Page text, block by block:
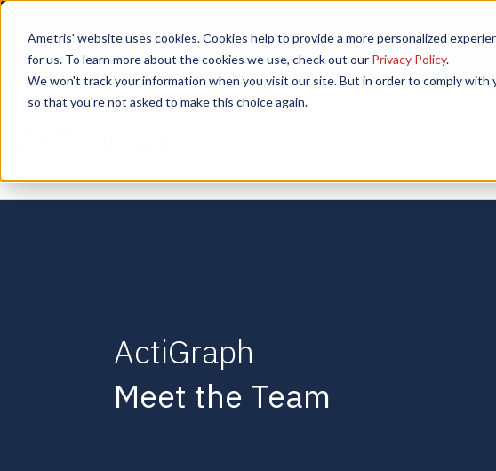
Ametris' website uses cookies. Cookies help to provide a more personalized
for us. To learn more about the cookies we use, check out our Privacy Policy.
We won't track your information when you visit our site. But in order to comply
so that you're not asked to make this choice again.
📣 ADDS Basel 2025 |September 12, 2025 in
ActiGraph
Meet the Team